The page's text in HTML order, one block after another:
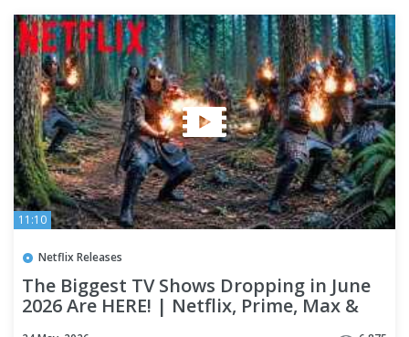
11:10
Netflix Releases
The Biggest TV Shows Dropping in June
2026 Are HERE! | Netflix, Prime, Max &